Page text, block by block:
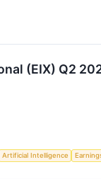
(EIX) Q2
Artificial Intelligence